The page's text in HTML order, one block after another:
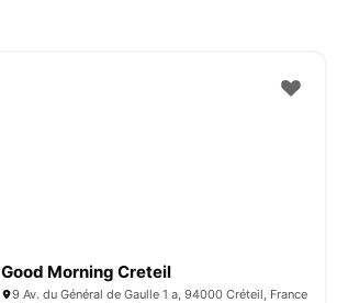
Good Morning Creteil
9 Av. du Général de Gaulle 1 a, 94000 Créteil, France